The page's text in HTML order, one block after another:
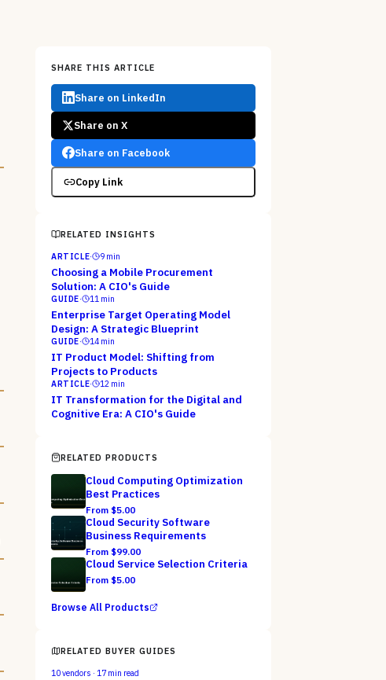
SHARE THIS ARTICLE
Share on LinkedIn
Share on X
Share on Facebook
Copy Link
RELATED INSIGHTS
ARTICLE· 9 min
Choosing a Mobile Procurement
Solution: A CIO's Guide
GUIDE· 11 min
Enterprise Target Operating Model
Design: A Strategic Blueprint
GUIDE· 14 min
IT Product Model: Shifting from
Projects to Products
ARTICLE· 12 min
IT Transformation for the Digital and
Cognitive Era: A CIO's Guide
RELATED PRODUCTS
Cloud Computing Optimization
Best Practices
From $5.00
Cloud Security Software
Business Requirements
From $99.00
Cloud Service Selection Criteria
From $5.00
Browse All Products
RELATED BUYER GUIDES
10vendors · 17 min read